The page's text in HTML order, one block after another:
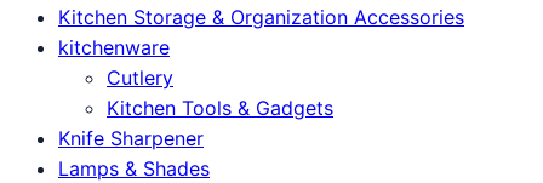
Kitchen Storage & Organization Accessories
kitchenware
Cutlery
Kitchen Tools & Gadgets
Knife Sharpener
Lamps & Shades